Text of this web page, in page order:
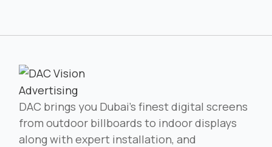
DAC brings you Dubai's finest digital screens
from outdoor billboards to indoor displays
along with expert installation, and